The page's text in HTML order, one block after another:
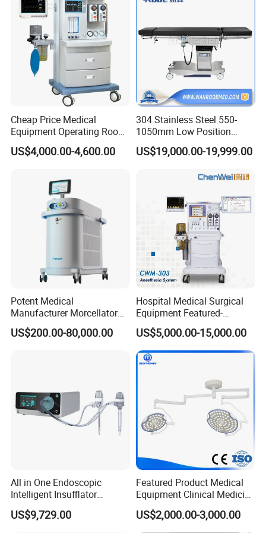
We CONCERNMED make one-stop shopping
x ray machine
processor
Intensifying screen
lead clothings(lead glove, lead glasses,
lead cap, lead apron, lead collar)
Equipment
Cheap Price Medical
Equipment Operating Room
Anesthesia Machine
US$4,000.00-4,600.00
304 Stainless Steel 550-
1050mm Low Position
Operation Room Surgical
Electric Hydraulic Operating
US$19,000.00-19,999.00
Potent Medical
Manufacturer Morcellator
Urology Gallstone 160W
Holmium Laser Urology
US$200.00-80,000.00
Hospital Medical Surgical
Equipment Featured-
Anesthesia Machine (CWM-
303)
US$5,000.00-15,000.00
All in One Endoscopic
Intelligent Insufflator
System Constant Pressure
Instant Smoke Evacuation
Cyclic Filtration
US$9,729.00
Featured Product Medical
Equipment Clinical Medicine
Operation Room Surgical
LED Operating Light
US$2,000.00-3,000.00